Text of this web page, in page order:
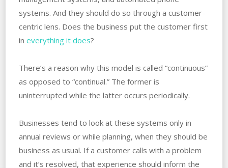
systems. And they should do so through a customer-
centric lens. Does the business put the customer first
in everything it does?
There’s a reason why this model is called “continuous”
as opposed to “continual.” The former is
uninterrupted while the latter occurs periodically.
Businesses tend to look at these systems only in
annual reviews or while planning, when they should be
business as usual. If a customer calls with a problem
and it’s resolved, that experience should inform the